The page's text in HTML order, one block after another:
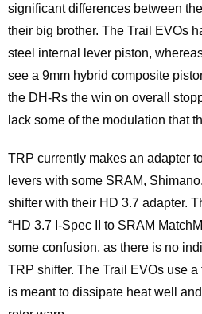
significant differences between
their big brother. The Trail EVOs
steel internal lever piston,
see a 9mm hybrid composite
the DH-Rs the win on overall
lack some of the modulation that
TRP currently makes an adapter
levers with some SRAM,
shifter with their HD 3.7 adapter.
“HD 3.7 I-Spec II to SRAM
some confusion, as there is no
TRP shifter. The Trail EVOs use
is meant to dissipate heat well